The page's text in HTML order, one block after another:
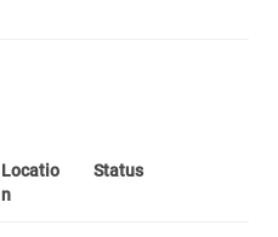
Locatio
n
Status